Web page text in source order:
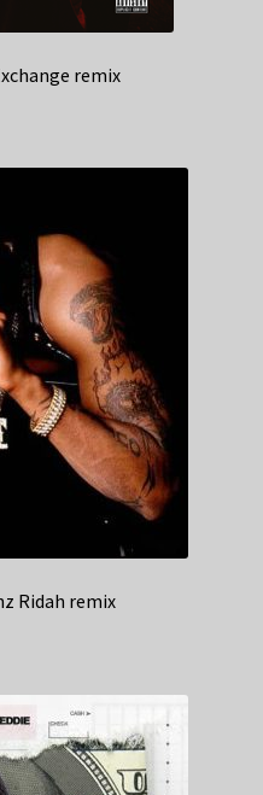
remix
Ridah remix